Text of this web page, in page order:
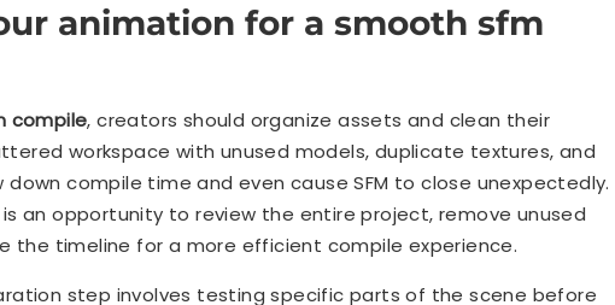
animation for a smooth sfm
compile, creators should organize assets and clean their
workspace with unused models, duplicate textures, and
compile time and even cause SFM to close unexpectedly.
an opportunity to review the entire project, remove unused
the timeline for a more efficient compile experience.
step involves testing specific parts of the scene before